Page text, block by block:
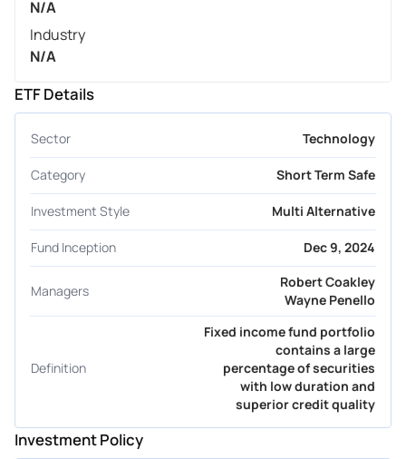
N/A
Industry
N/A
ETF Details
Sector Technology
Category Short Term Safe
Investment Style Multi Alternative
Fund Inception Dec 9, 2024
Managers
Robert Coakley
Wayne Penello
Definition
Fixed income fund portfolio
contains a large
percentage of securities
with low duration and
superior credit quality
Investment Policy